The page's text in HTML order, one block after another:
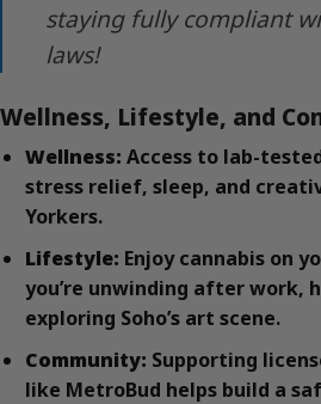
staying fully compliant
laws!
Wellness, Lifestyle, and
Wellness: Access to lab-
stress relief, sleep, and
Yorkers.
Lifestyle: Enjoy cannabis on
you’re unwinding after work,
exploring Soho’s art scene.
Community: Supporting
like MetroBud helps build a